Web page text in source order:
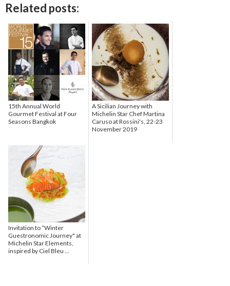
Related posts:
15th Annual World
Gourmet Festival at Four
Seasons Bangkok
A Sicilian Journey with
Michelin Star Chef Martina
Caruso at Rossini's, 22-23
November 2019
Invitation to “Winter
Guestronomic Journey" at
Michelin Star Elements,
inspired by Ciel Bleu ...